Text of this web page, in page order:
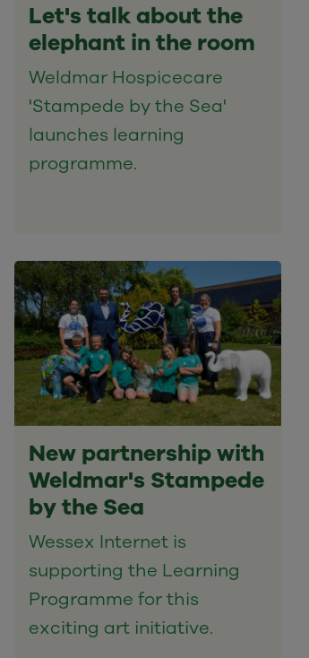
Let's talk about the
elephant in the room
Weldmar Hospicecare
'Stampede by the Sea'
launches learning
programme.
New partnership with
Weldmar's Stampede
by the Sea
Wessex Internet is
supporting the Learning
Programme for this
exciting art initiative.